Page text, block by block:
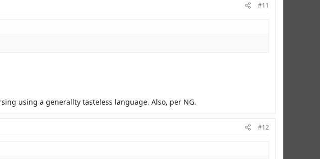
#11
using a generallty tasteless language. Also, per NG.
#12